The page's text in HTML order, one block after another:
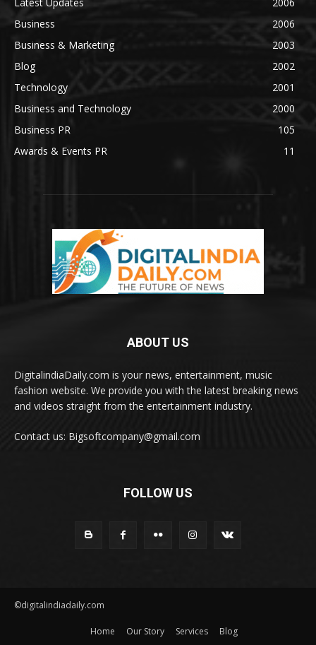
Business
2006
Business & Marketing
2003
Blog
2002
Technology
2001
Business and Technology
2000
Business PR
105
Awards & Events PR
11
ABOUT US
DigitalindiaDaily.com is your news, entertainment, music
fashion website. We provide you with the latest breaking news
and videos straight from the entertainment industry.
Contact us: Bigsoftcompany@gmail.com
FOLLOW US
©digitalindiadaily.com
Home Our Story Services Blog